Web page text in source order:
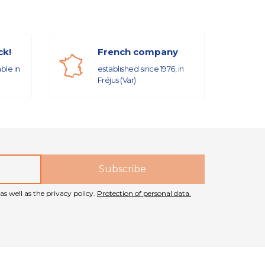
in
French company
established since 1976, in
Fréjus (Var)
well as the privacy policy. Protection of personal data.